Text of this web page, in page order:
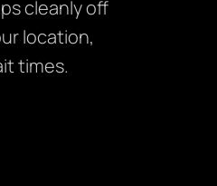
cleanly off
location,
times.